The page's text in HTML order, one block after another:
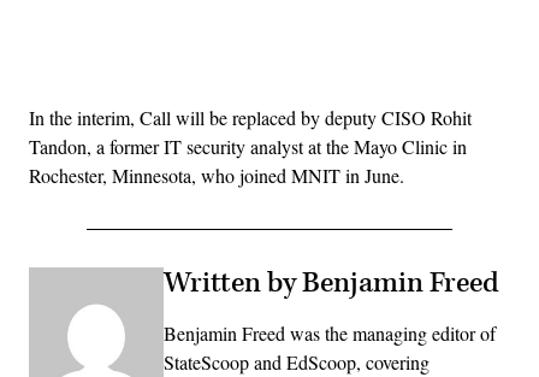
In the interim, Call will be replaced by deputy CISO Rohit
Tandon, a former IT security analyst at the Mayo Clinic in
Rochester, Minnesota, who joined MNIT in June.
Written by Benjamin Freed
Benjamin Freed was the managing editor of
StateScoop and EdScoop, covering